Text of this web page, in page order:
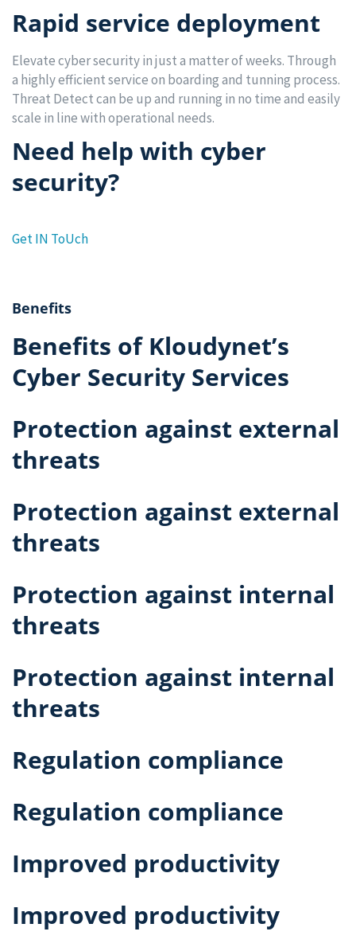
Rapid service deployment
Elevate cyber security in just a matter of weeks. Through
a highly efficient service on boarding and tunning process.
Threat Detect can be up and running in no time and easily
scale in line with operational needs.
Need help with cyber
security?
Get IN ToUch
Benefits
Benefits of Kloudynet’s
Cyber Security Services
Protection against external
threats
Protection against external
threats
Protection against internal
threats
Protection against internal
threats
Regulation compliance
Regulation compliance
Improved productivity
Improved productivity